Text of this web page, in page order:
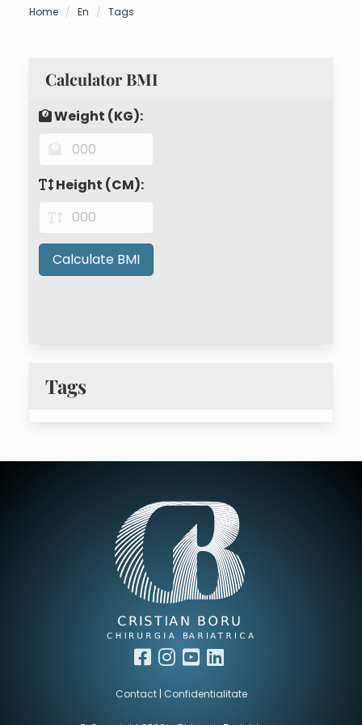
Home En Tags
Calculator BMI
Weight (KG):
Height (CM):
Calculate BMI
Tags
facebook
instagram
youtube
Contact| Confidentialitate